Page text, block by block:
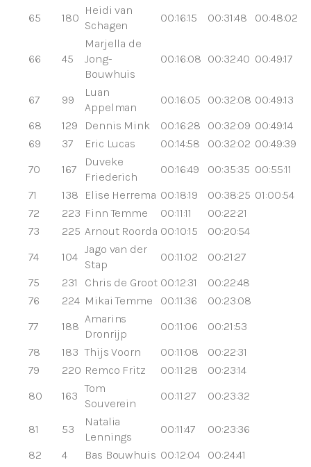
65
180
Heidi van
Schagen
00:16:15 00:31:48 00:48:02
66 45
Marjella de
Jong-
Bouwhuis
00:16:08 00:32:40 00:49:17
67 99
Luan
Appelman
00:16:05 00:32:08 00:49:13
68
129 Dennis Mink 00:16:28 00:32:09 00:49:14
69
37 Eric Lucas 00:14:58 00:32:02 00:49:39
70
167
Duveke
Friederich
00:16:49 00:35:35 00:55:11
71
138 Elise Herrema 00:18:19 00:38:25 01:00:54
72
223 Finn Temme 00:11:11
00:22:21
73
225 Arnout Roorda 00:10:15
00:20:54
74
104
Jago van der
Stap
00:11:02
00:21:27
75
231 Chris de Groot 00:12:31
00:22:48
76
224 Mikai Temme 00:11:36
00:23:08
77
188
Amarins
Dronrijp
00:11:06
00:21:53
78
183 Thijs Voorn 00:11:08
00:22:31
79
220 Remco Fritz 00:11:28
00:23:14
80
163
Tom
Souverein
00:11:27 00:23:32
81 53
Natalia
Lennings
00:11:47
00:23:36
82
4 Bas Bouwhuis 00:12:04
00:24:41